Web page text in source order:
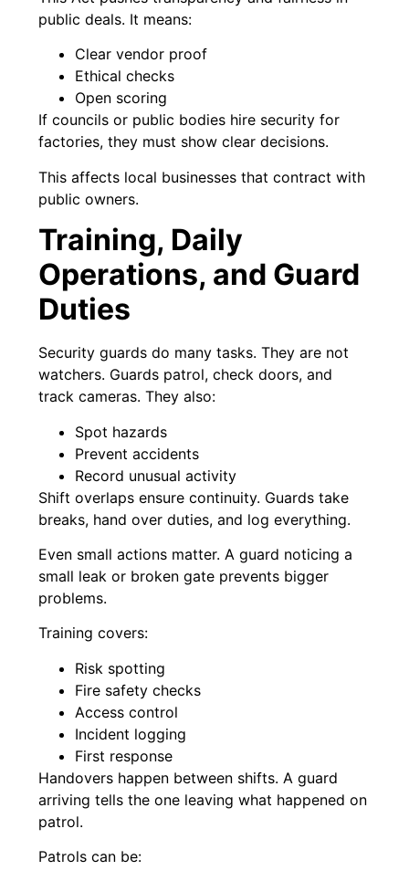
public deals. It means:
Clear vendor proof
Ethical checks
Open scoring
If councils or public bodies hire security for
factories, they must show clear decisions.
This affects local businesses that contract with
public owners.
Training, Daily
Operations, and Guard
Duties
Security guards do many tasks. They are not
watchers. Guards patrol, check doors, and
track cameras. They also:
Spot hazards
Prevent accidents
Record unusual activity
Shift overlaps ensure continuity. Guards take
breaks, hand over duties, and log everything.
Even small actions matter. A guard noticing a
small leak or broken gate prevents bigger
problems.
Training covers:
Risk spotting
Fire safety checks
Access control
Incident logging
First response
Handovers happen between shifts. A guard
arriving tells the one leaving what happened on
patrol.
Patrols can be: